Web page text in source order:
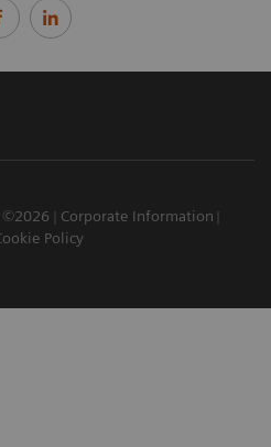
©2026
Corporate Information
Policy